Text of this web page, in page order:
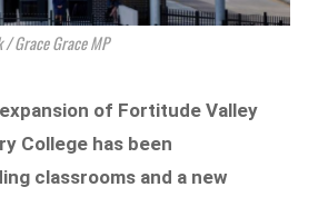
/ Grace Grace MP
of Fortitude Valley
College has been
classrooms and a new